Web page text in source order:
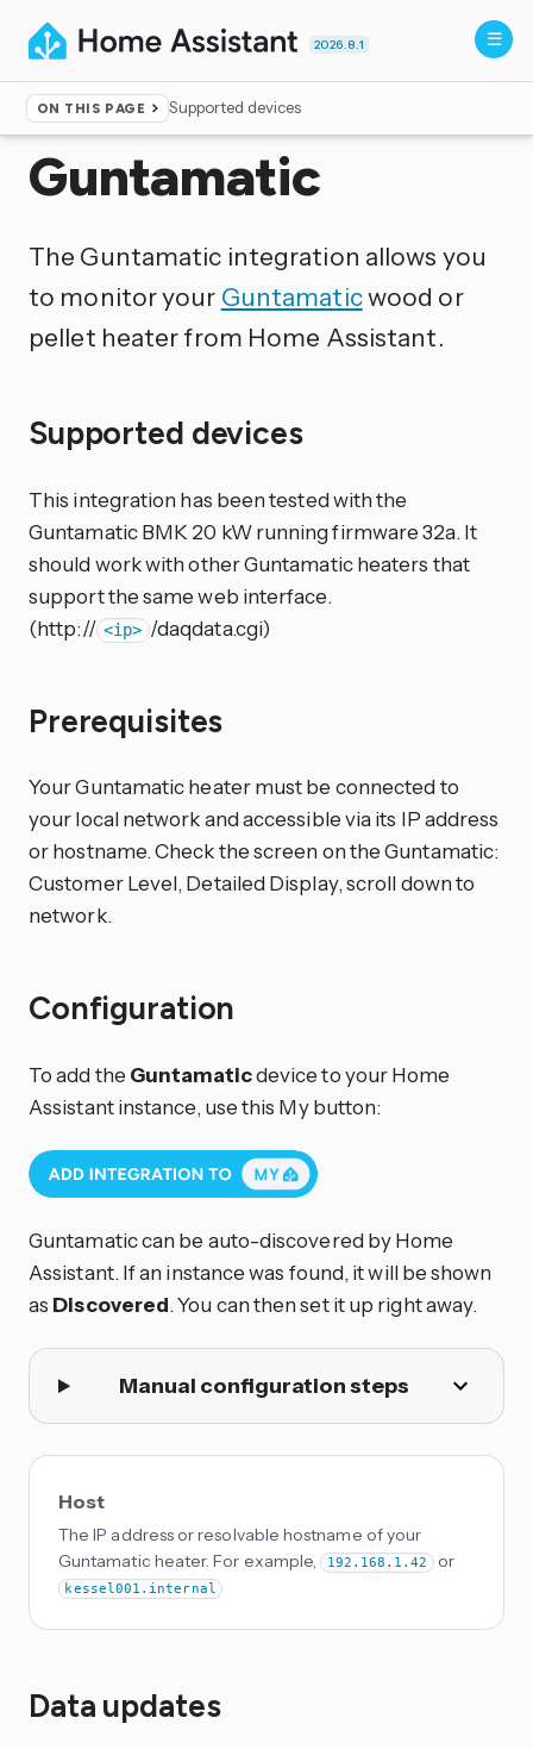
2026.8.1
ON THIS PAGE Supported devices
Home ▸Integrations
Guntamatic
The Guntamatic integration allows you
to monitor your Guntamaticwood or
pellet heater from Home Assistant.
Supported devices
This integration has been tested with the
Guntamatic BMK 20 kW running firmware 32a. It
should work with other Guntamatic heaters that
support the same web interface.
(http:// <ip> /daqdata.cgi)
Prerequisites
Your Guntamatic heater must be connected to
your local network and accessible via its IP address
or hostname. Check the screen on the Guntamatic:
Customer Level, Detailed Display, scroll down to
network.
Configuration
To add the Guntamaticdevice to your Home
Assistant instance, use this My button:
Guntamatic can be auto-discovered by Home
Assistant. If an instance was found, it will be shown
as Discovered. You can then set it up right away.
Manual configuration steps
Host
The IP address or resolvable hostname of your
Guntamatic heater. For example, 192.168.1.42 or
kessel001.internal
Data updates